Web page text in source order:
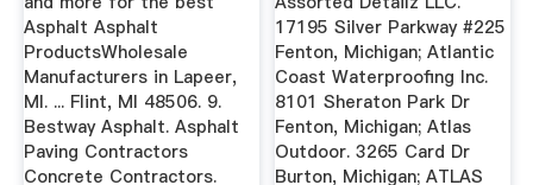
Asphalt Asphalt
ProductsWholesale
Manufacturers in Lapeer,
MI. ... Flint, MI 48506. 9.
Bestway Asphalt. Asphalt
Paving Contractors
Concrete Contractors.
17195 Silver Parkway #225
Fenton, Michigan; Atlantic
Coast Waterproofing Inc.
8101 Sheraton Park Dr
Fenton, Michigan; Atlas
Outdoor. 3265 Card Dr
Burton, Michigan; ATLAS